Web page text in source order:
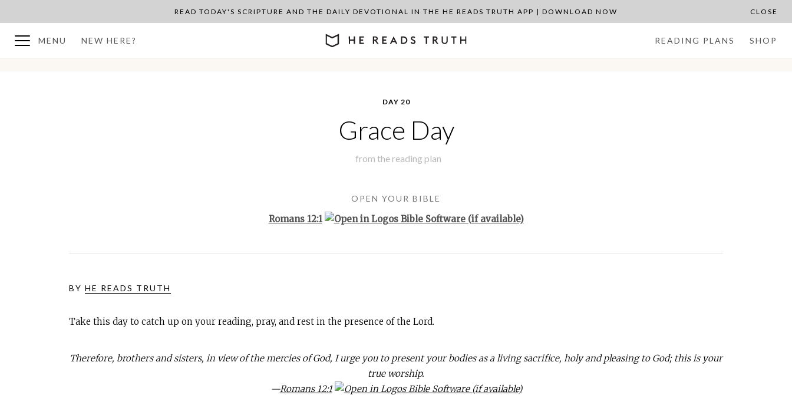
READ TODAY'S SCRIPTURE AND THE DAILY DEVOTIONAL IN THE HE READS TRUTH APP | DOWNLOAD NOW CLOSE
MENU NEW HERE? READING PLANS SHOP
DAY 20
Grace Day
from the reading plan
OPEN YOUR BIBLE
Romans 12:1
BY HE READS TRUTH
Take this day to catch up on your reading, pray, and rest in the presence of the Lord.
Therefore, brothers and sisters, in view of the mercies of God, I urge you to present your bodies as a living sacrifice, holy and pleasing to God; this is your
true worship.
—Romans 12:1